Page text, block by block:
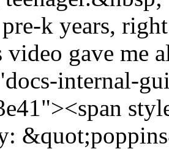
k years,
gave me
internal-